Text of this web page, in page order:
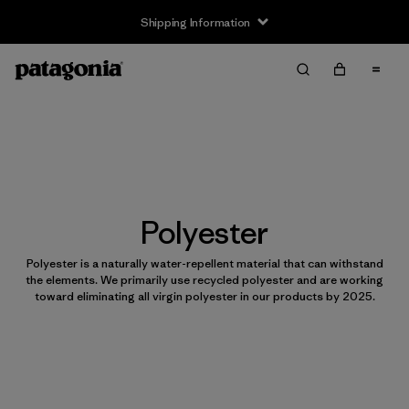
Shipping Information
Polyester
Polyester is a naturally water-repellent material that can withstand
the elements. We primarily use recycled polyester and are working
toward eliminating all virgin polyester in our products by 2025.